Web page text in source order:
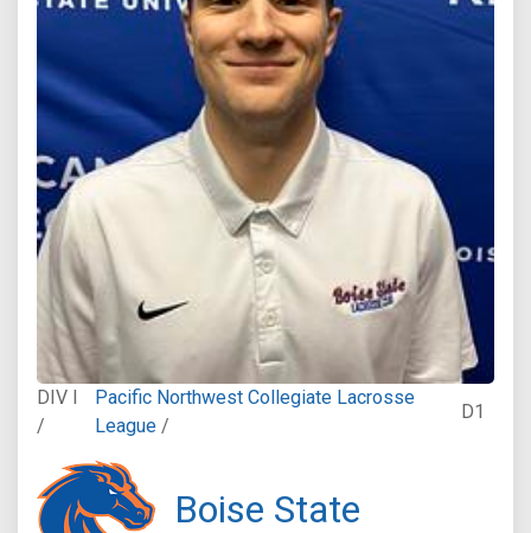
DIV I
/
Pacific Northwest Collegiate Lacrosse
League /
D1
Boise State